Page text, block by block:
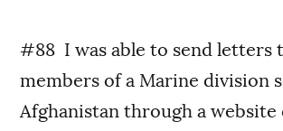
#88 I was able to send letters
members of a Marine division
Afghanistan through a website